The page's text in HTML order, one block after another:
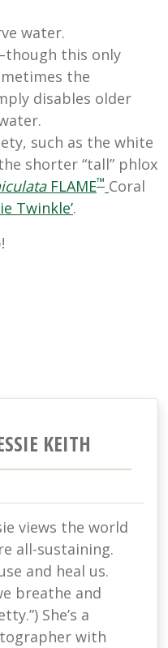
water.
this only
the
disables older
such as the white
shorter “tall” phlox
FLAME™ Coral
Twinkle’.
KEITH
views the world
all-sustaining.
and heal us.
breathe and
She’s a
with